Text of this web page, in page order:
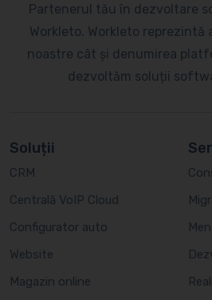
Partenerul tău în dezvoltare
Workleto. Workleto reprezintă
noastre cât și denumirea
dezvoltăm soluții
Soluții
CRM
Centrală VoIP Cloud
Configurator auto
Website
Magazin online